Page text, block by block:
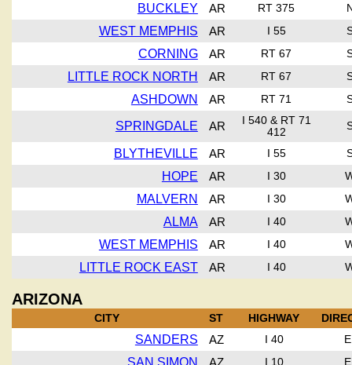
BUCKLEY AR RT 375
WEST MEMPHIS AR I 55
CORNING AR RT 67
LITTLE ROCK NORTH AR RT 67
ASHDOWN AR RT 71
SPRINGDALE AR
I 540 & RT 71
412
BLYTHEVILLE AR I 55
HOPE AR I 30
MALVERN AR I 30
ALMA AR I 40
WEST MEMPHIS AR I 40
LITTLE ROCK EAST AR I 40
ARIZONA
CITY ST HIGHWAY
SANDERS AZ I 40
SAN SIMON AZ I 10